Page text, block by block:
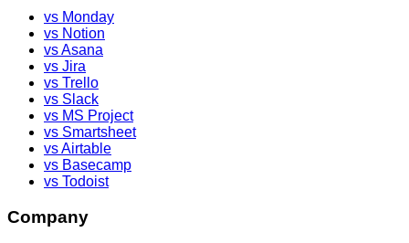
vs Monday
vs Notion
vs Asana
vs Jira
vs Trello
vs Slack
vs MS Project
vs Smartsheet
vs Airtable
vs Basecamp
vs Todoist
Company